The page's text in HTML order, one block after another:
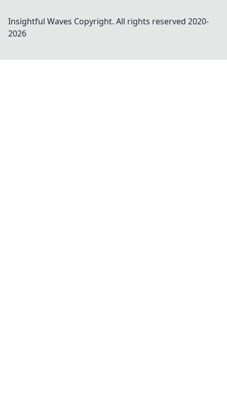
Insightful Waves Copyright. All rights reserved 2020-
2026